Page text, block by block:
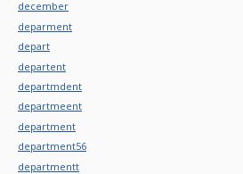
december
deparment
depart
departent
departmdent
departmeent
department
department56
departmentt